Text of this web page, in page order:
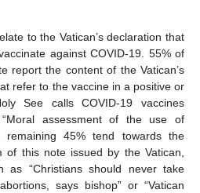
to the Vatican’s declaration that
against COVID-19. 55% of
report the content of the Vatican’s
refer to the vaccine in a positive or
See calls COVID-19 vaccines
“Moral assessment of the use of
remaining 45% tend towards the
of this note issued by the Vatican,
as “Christians should never take
says bishop” or “Vatican